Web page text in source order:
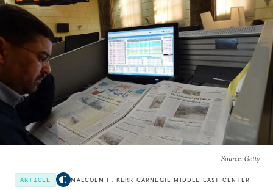
Source: Getty
ARTICLE MALCOLM H. KERR CARNEGIE MIDDLE EAST CENTER